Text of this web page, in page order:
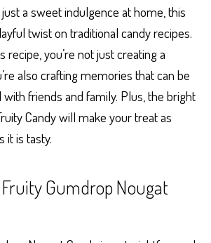
a sweet indulgence at home, this
twist on traditional candy recipes.
recipe, you’re not just creating a
also crafting memories that can be
friends and family. Plus, the bright
Candy will make your treat as
it is tasty.
Gumdrop Nougat